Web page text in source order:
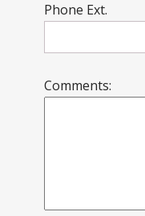
Phone Ext.
Comments: